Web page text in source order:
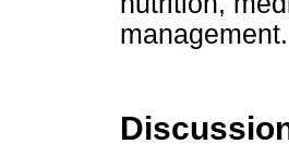
management.